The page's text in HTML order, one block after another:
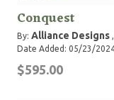
Conquest
By: Alliance Designs ,
Date Added: 05/23/
$595.00